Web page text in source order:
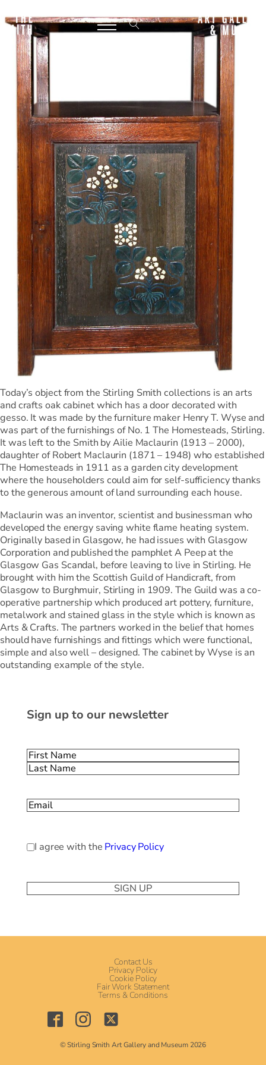
Today’s object from the Stirling Smith collections is an arts
and crafts oak cabinet which has a door decorated with
gesso. It was made by the furniture maker Henry T. Wyse and
was part of the furnishings of No. 1 The Homesteads, Stirling.
It was left to the Smith by Ailie Maclaurin (1913 – 2000),
daughter of Robert Maclaurin (1871 – 1948) who established
The Homesteads in 1911 as a garden city development
where the householders could aim for self-sufficiency thanks
to the generous amount of land surrounding each house.
Maclaurin was an inventor, scientist and businessman who
developed the energy saving white flame heating system.
Originally based in Glasgow, he had issues with Glasgow
Corporation and published the pamphlet A Peep at the
Glasgow Gas Scandal, before leaving to live in Stirling. He
brought with him the Scottish Guild of Handicraft, from
Glasgow to Burghmuir, Stirling in 1909. The Guild was a co-
operative partnership which produced art pottery, furniture,
metalwork and stained glass in the style which is known as
Arts & Crafts. The partners worked in the belief that homes
should have furnishings and fittings which were functional,
simple and also well – designed. The cabinet by Wyse is an
outstanding example of the style.
Sign up to our newsletter
Name(Required)
First
Email(Required)
Privacy
Policy(Required)
I agree with the Privacy Policy
Contact Us
Privacy Policy
Cookie Policy
Fair Work Statement
Terms & Conditions
© Stirling Smith Art Gallery and Museum 2026